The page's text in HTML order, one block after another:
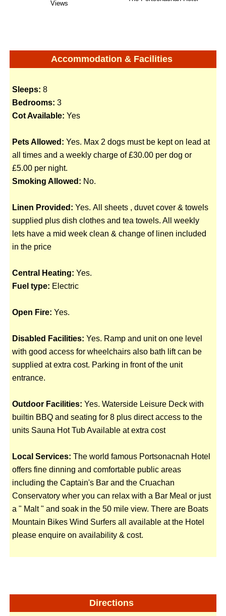
Views
Accommodation & Facilities
Sleeps: 8
Bedrooms: 3
Cot Available: Yes
Pets Allowed: Yes. Max 2 dogs must be kept on lead at
all times and a weekly charge of £30.00 per dog or
£5.00 per night.
Smoking Allowed: No.
Linen Provided: Yes. All sheets , duvet cover & towels
supplied plus dish clothes and tea towels. All weekly
lets have a mid week clean & change of linen included
in the price
Central Heating: Yes.
Fuel type: Electric
Open Fire: Yes.
Disabled Facilities: Yes. Ramp and unit on one level
with good access for wheelchairs also bath lift can be
supplied at extra cost. Parking in front of the unit
entrance.
Outdoor Facilities: Yes. Waterside Leisure Deck with
builtin BBQ and seating for 8 plus direct access to the
units Sauna Hot Tub Available at extra cost
Local Services: The world famous Portsonacnah Hotel
offers fine dinning and comfortable public areas
including the Captain's Bar and the Cruachan
Conservatory wher you can relax with a Bar Meal or just
a " Malt " and soak in the 50 mile view. There are Boats
Mountain Bikes Wind Surfers all available at the Hotel
please enquire on availability & cost.
Directions